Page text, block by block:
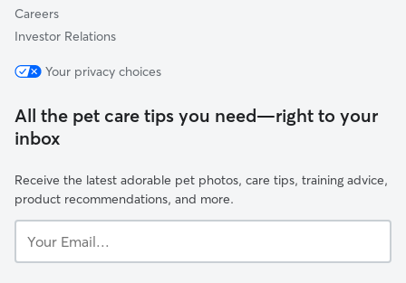
Careers
Investor Relations
Your privacy choices
All the pet care tips you need—right to your
inbox
Receive the latest adorable pet photos, care tips, training advice,
product recommendations, and more.
Email...